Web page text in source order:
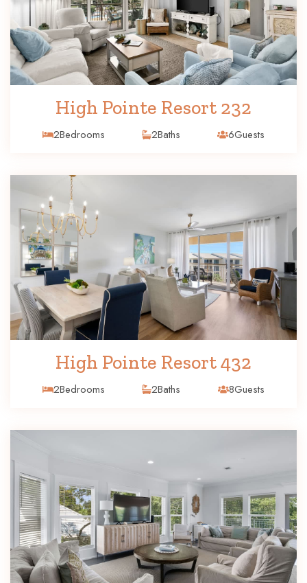
High Pointe Resort 232
2Bedrooms 2Baths 6Guests
High Pointe Resort 432
2Bedrooms 2Baths 8Guests